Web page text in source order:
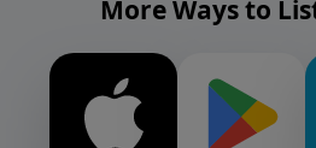
More Ways to